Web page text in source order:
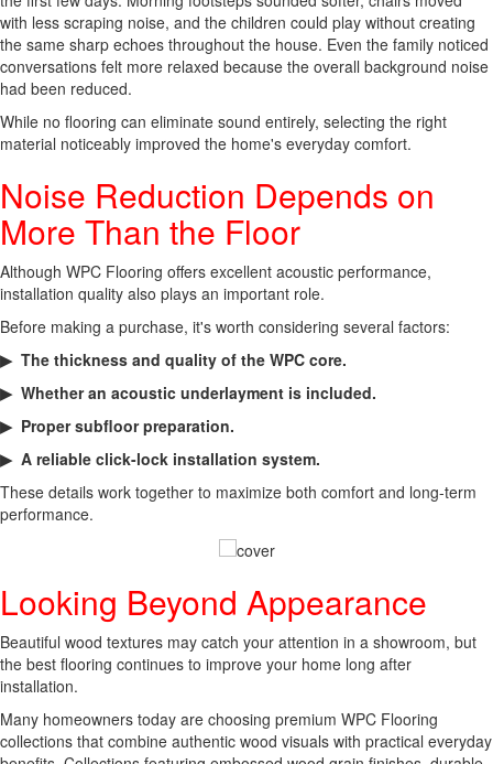
with less scraping noise, and the children could play without creating
the same sharp echoes throughout the house. Even the family noticed
conversations felt more relaxed because the overall background noise
had been reduced.
While no flooring can eliminate sound entirely, selecting the right
material noticeably improved the home's everyday comfort.
Noise Reduction Depends on
More Than the Floor
Although WPC Flooring offers excellent acoustic performance,
installation quality also plays an important role.
Before making a purchase, it's worth considering several factors:
▶ The thickness and quality of the WPC core.
▶ Whether an acoustic underlayment is included.
▶ Proper subfloor preparation.
▶ A reliable click-lock installation system.
These details work together to maximize both comfort and long-term
performance.
Looking Beyond Appearance
Beautiful wood textures may catch your attention in a showroom, but
the best flooring continues to improve your home long after
installation.
Many homeowners today are choosing premium WPC Flooring
collections that combine authentic wood visuals with practical everyday